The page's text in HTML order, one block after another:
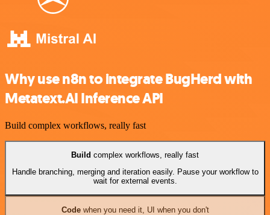
Why use n8n to integrate BugHerd with
Metatext.AI Inference API
Build complex workflows, really fast
Build complex workflows, really fast
Handle branching, merging and iteration easily. Pause your workflow to
wait for external events.
Codewhen you need it, UI when you don't